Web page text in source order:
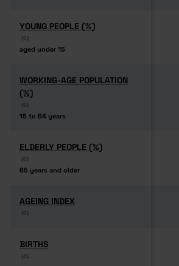
YOUNG PEOPLE (%)
(6)
aged under 15
YOUNG PEOPLE (%)
(6)
aged under 15
WORKING-AGE POPULATION
(%)
(6)
15 to 64 years
WORKING-AGE POPULATION
(%)
(6)
15 to 64 years
ELDERLY PEOPLE (%)
(6)
65 years and older
ELDERLY PEOPLE (%)
(6)
65 years and older
AGEING INDEX
(6)
AGEING INDEX
(6)
BIRTHS
(4)
BIRTHS
(4)